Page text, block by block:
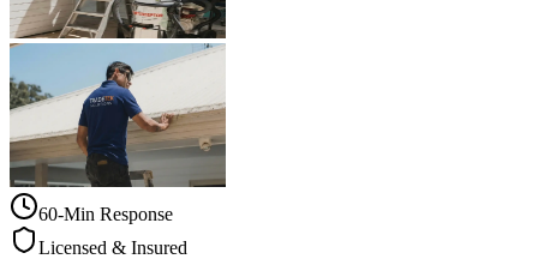
60-Min Response
Licensed & Insured